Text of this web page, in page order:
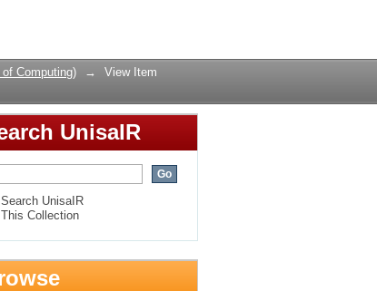
from academia
Computing) → View Item
UnisaIR
Search UnisaIR
This Collection